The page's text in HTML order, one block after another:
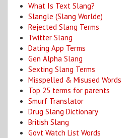
What Is Text Slang?
Slangle (Slang Worlde)
Rejected Slang Terms
Twitter Slang
Dating App Terms
Gen Alpha Slang
Sexting Slang Terms
Misspelled & Misused Words
Top 25 terms for parents
Smurf Translator
Drug Slang Dictionary
British Slang
Govt Watch List Words